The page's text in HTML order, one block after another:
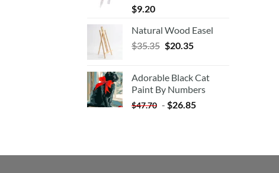
$9.20
Natural Wood Easel
$35.35 Original
$35.35.
$20.35Current
$20.35.
Adorable Black Cat
Paint By Numbers
$47.70 - $26.85